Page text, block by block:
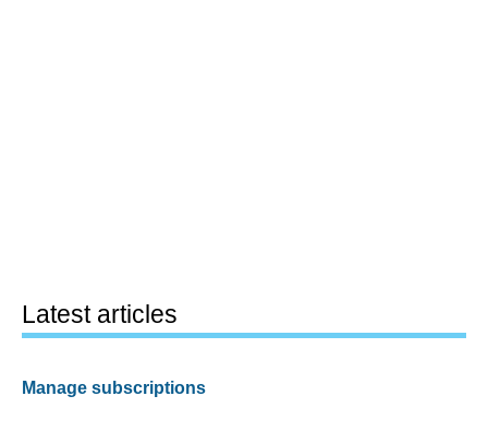
Latest articles
Manage subscriptions